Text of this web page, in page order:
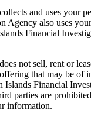
and uses your
Agency also uses
Financial
not sell, rent or
that may be
Financial
parties are
information.